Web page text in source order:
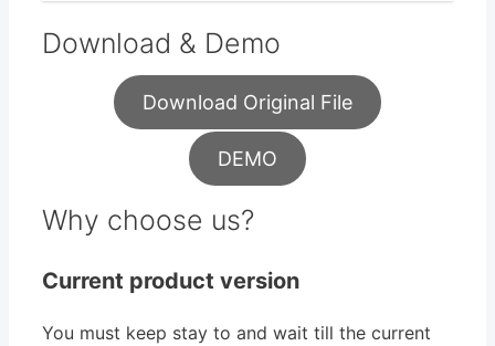
Download & Demo
Download Original File
DEMO
Why choose us?
Current product version
You must keep stay to and wait till the current